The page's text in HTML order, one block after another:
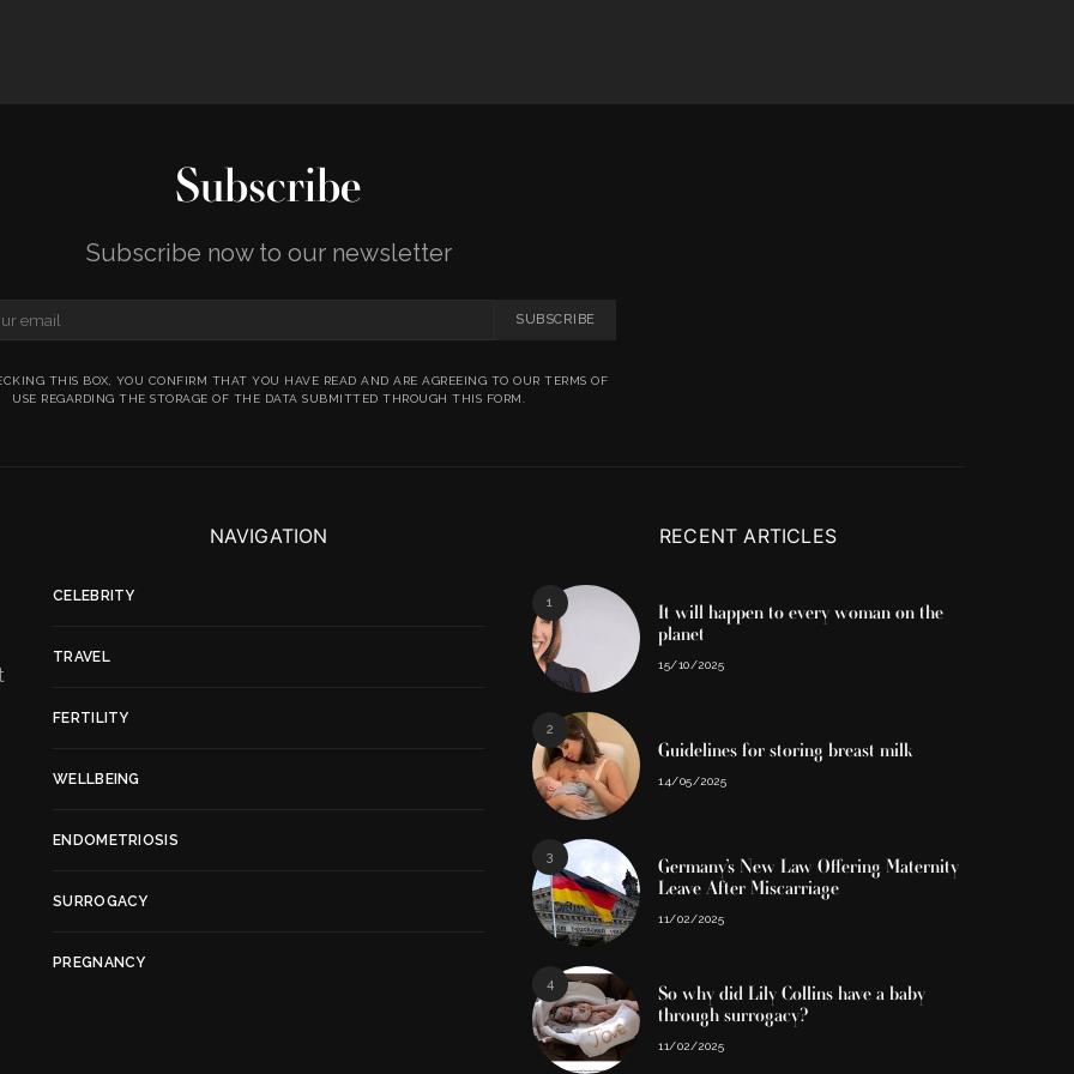
Subscribe
Subscribe now to our newsletter
SUBSCRIBE
THIS BOX, YOU CONFIRM THAT YOU HAVE READ AND ARE AGREEING TO OUR TERMS OF
USE REGARDING THE STORAGE OF THE DATA SUBMITTED THROUGH THIS FORM.
NAVIGATION
CELEBRITY
TRAVEL
FERTILITY
WELLBEING
ENDOMETRIOSIS
SURROGACY
PREGNANCY
RECENT ARTICLES
1
It will happen to every woman on the
planet
15/10/2025
2
Guidelines for storing breast milk
14/05/2025
3
Germany’s New Law Offering Maternity
Leave After Miscarriage
11/02/2025
4
So why did Lily Collins have a baby
through surrogacy?
11/02/2025